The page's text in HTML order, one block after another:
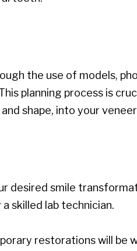
the use of models,
planning process is
shape, into your
desired smile
skilled lab technician.
restorations will be